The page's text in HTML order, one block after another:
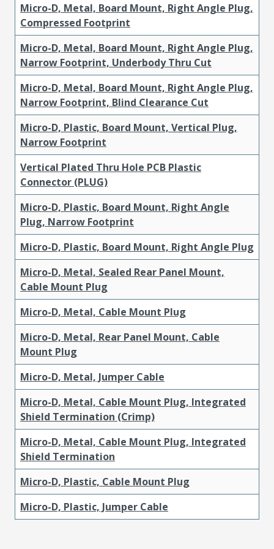
Micro-D, Metal, Board Mount, Right Angle Plug,
Compressed Footprint
Micro-D, Metal, Board Mount, Right Angle Plug,
Narrow Footprint, Underbody Thru Cut
Micro-D, Metal, Board Mount, Right Angle Plug,
Narrow Footprint, Blind Clearance Cut
Micro-D, Plastic, Board Mount, Vertical Plug,
Narrow Footprint
Vertical Plated Thru Hole PCB Plastic
Connector (PLUG)
Micro-D, Plastic, Board Mount, Right Angle
Plug, Narrow Footprint
Micro-D, Plastic, Board Mount, Right Angle Plug
Micro-D, Metal, Sealed Rear Panel Mount,
Cable Mount Plug
Micro-D, Metal, Cable Mount Plug
Micro-D, Metal, Rear Panel Mount, Cable
Mount Plug
Micro-D, Metal, Jumper Cable
Micro-D, Metal, Cable Mount Plug, Integrated
Shield Termination (Crimp)
Micro-D, Metal, Cable Mount Plug, Integrated
Shield Termination
Micro-D, Plastic, Cable Mount Plug
Micro-D, Plastic, Jumper Cable